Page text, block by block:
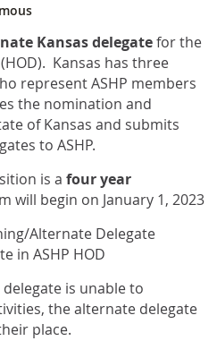
Kansas delegatefor the
Kansas has three
represent ASHP members
the nomination and
of Kansas and submits
to ASHP.
is a four year
will begin on January 1, 2023
Alternate Delegate
in ASHP HOD
is unable to
the alternate delegate
place.